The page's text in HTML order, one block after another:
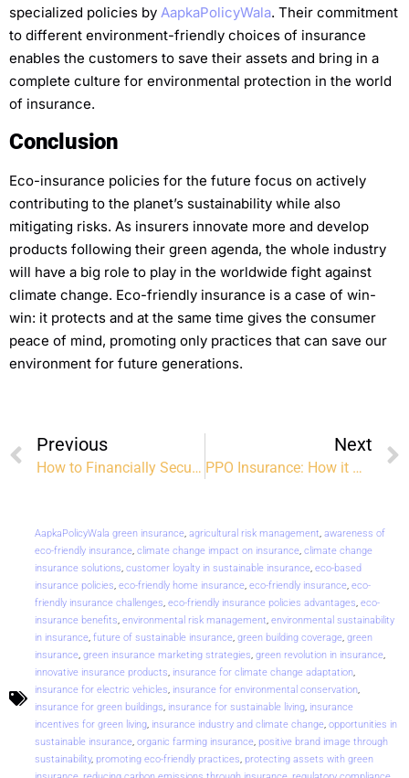
specialized policies by AapkaPolicyWala. Their commitment
to different environment-friendly choices of insurance
enables the customers to save their assets and bring in a
complete culture for environmental protection in the world
of insurance.
Conclusion
Eco-insurance policies for the future focus on actively
contributing to the planet’s sustainability while also
mitigating risks. As insurers innovate more and develop
products following their green agenda, the whole industry
will have a big role to play in the worldwide fight against
climate change. Eco-friendly insurance is a case of win-
win: it protects and at the same time gives the consumer
peace of mind, promoting only practices that can save our
environment for future generations.
Previous
How to Financially Secure Your Family After Divorce
Next
PPO Insurance: How it Works and the Benefits
AapkaPolicyWala green insurance, agricultural risk management, awareness of
eco-friendly insurance, climate change impact on insurance, climate change
insurance solutions, customer loyalty in sustainable insurance, eco-based
insurance policies, eco-friendly home insurance, eco-friendly insurance, eco-
friendly insurance challenges, eco-friendly insurance policies advantages, eco-
insurance benefits, environmental risk management, environmental sustainability
in insurance, future of sustainable insurance, green building coverage, green
insurance, green insurance marketing strategies, green revolution in insurance,
innovative insurance products, insurance for climate change adaptation,
insurance for electric vehicles, insurance for environmental conservation,
insurance for green buildings, insurance for sustainable living, insurance
incentives for green living, insurance industry and climate change, opportunities in
sustainable insurance, organic farming insurance, positive brand image through
sustainability, promoting eco-friendly practices, protecting assets with green